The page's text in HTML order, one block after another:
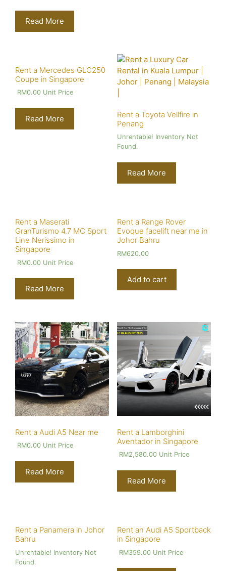
Read More
Rent a Mercedes GLC250
Coupe in Singapore
RM0.00 Unit Price
Read More
Rent a Toyota Vellfire in
Penang
Unrentable! Inventory Not
Found.
Read More
Rent a Maserati
GranTurismo 4.7 MC Sport
Line Nerissimo in
Singapore
RM0.00 Unit Price
Read More
Rent a Range Rover
Evoque facelift near me in
Johor Bahru
RM620.00
Add to cart
Rent a Audi A5 Near me
RM0.00 Unit Price
Read More
Rent a Lamborghini
Aventador in Singapore
RM2,580.00Unit Price
Read More
Rent a Panamera in Johor
Bahru
Unrentable! Inventory Not
Found.
Rent an Audi A5 Sportback
in Singapore
RM359.00Unit Price